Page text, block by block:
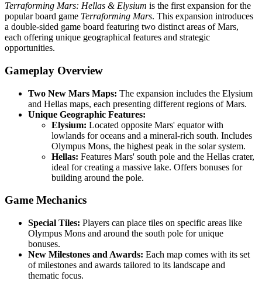
Terraforming Mars: Hellas & Elysium is the first expansion for the
popular board game Terraforming Mars. This expansion introduces
a double-sided game board featuring two distinct areas of Mars,
each offering unique geographical features and strategic
opportunities.
Gameplay Overview
Two New Mars Maps: The expansion includes the Elysium
and Hellas maps, each presenting different regions of Mars.
Unique Geographic Features:
Elysium: Located opposite Mars' equator with
lowlands for oceans and a mineral-rich south. Includes
Olympus Mons, the highest peak in the solar system.
Hellas: Features Mars' south pole and the Hellas crater,
ideal for creating a massive lake. Offers bonuses for
building around the pole.
Game Mechanics
Special Tiles: Players can place tiles on specific areas like
Olympus Mons and around the south pole for unique
bonuses.
New Milestones and Awards: Each map comes with its set
of milestones and awards tailored to its landscape and
thematic focus.